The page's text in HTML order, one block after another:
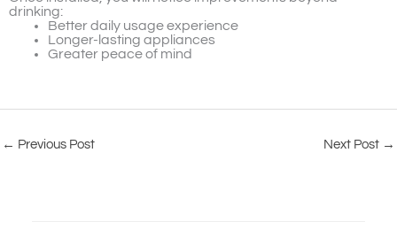
drinking:
Better daily usage experience
Longer-lasting appliances
Greater peace of mind
← Previous Post Next Post →